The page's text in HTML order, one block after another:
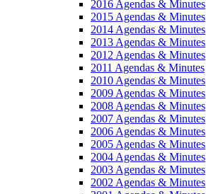
2016 Agendas & Minutes
2015 Agendas & Minutes
2014 Agendas & Minutes
2013 Agendas & Minutes
2012 Agendas & Minutes
2011 Agendas & Minutes
2010 Agendas & Minutes
2009 Agendas & Minutes
2008 Agendas & Minutes
2007 Agendas & Minutes
2006 Agendas & Minutes
2005 Agendas & Minutes
2004 Agendas & Minutes
2003 Agendas & Minutes
2002 Agendas & Minutes